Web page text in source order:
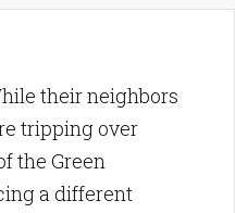
their neighbors
tripping over
the Green
a different